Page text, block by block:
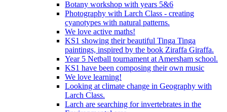
Botany workshop with years 5&6
Photography with Larch Class - creating
cyanotypes with natural patterns.
We love active maths!
KS1 showing their beautiful Tinga Tinga
paintings, inspired by the book Ziraffa Giraffa.
Year 5 Netball tournament at Amersham school.
KS1 have been composing their own music
We love learning!
Looking at climate change in Geography with
Larch Class.
Larch are searching for invertebrates in the